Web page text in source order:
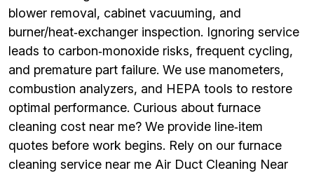
blower removal, cabinet vacuuming, and
burner/heat‑exchanger inspection. Ignoring service
leads to carbon‑monoxide risks, frequent cycling,
and premature part failure. We use manometers,
combustion analyzers, and HEPA tools to restore
optimal performance. Curious about furnace
cleaning cost near me? We provide line‑item
quotes before work begins. Rely on our furnace
cleaning service near me Air Duct Cleaning Near